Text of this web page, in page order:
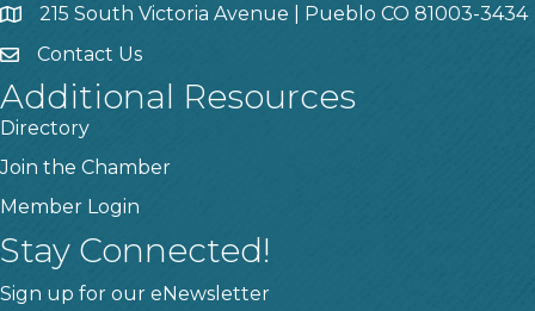
215 South Victoria Avenue | Pueblo CO 81003-3434
Contact Us
Additional Resources
Directory
Join the Chamber
Member Login
Stay Connected!
Sign up for our eNewsletter